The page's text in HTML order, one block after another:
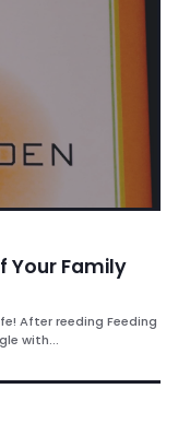
Your Family
After reeding Feeding
with...